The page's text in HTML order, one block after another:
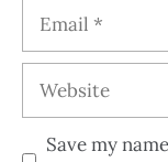
Save my